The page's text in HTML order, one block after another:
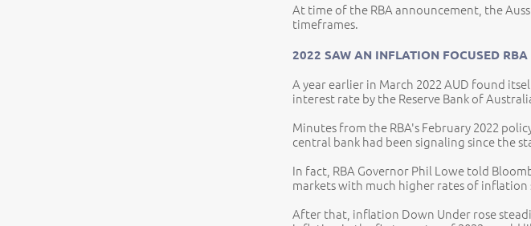
At time of the RBA announcement, the
timeframes.
2022 SAW AN INFLATION FOCUSED RBA
A year earlier in March 2022 AUD found
interest rate by the Reserve Bank of
Minutes from the RBA's February 2022
central bank had been signaling since the
In fact, RBA Governor Phil Lowe told
markets with much higher rates of inflation
After that, inflation Down Under rose